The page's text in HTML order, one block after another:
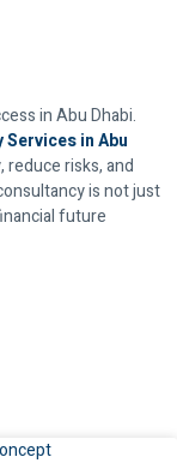
in Abu Dhabi.
in Abu
reduce risks, and
is not just
future